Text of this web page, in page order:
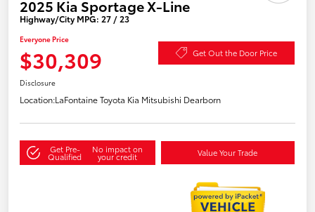
2025 Kia Sportage X-Line
Highway/City MPG: 27 / 23
Everyone Price
$30,309 Get Out the Door Price
Disclosure
Location:LaFontaine Toyota Kia Mitsubishi Dearborn
Get Pre-
Qualified
No impact on
your credit Value Your Trade